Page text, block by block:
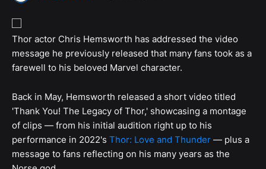
Thor actor Chris Hemsworth has addressed the video
message he previously released that many fans took as a
farewell to his beloved Marvel character.
Back in May, Hemsworth released a short video titled
'Thank You! The Legacy of Thor,' showcasing a montage
of clips — from his initial audition right up to his
performance in 2022's Thor: Love and Thunder — plus a
message to fans reflecting on his many years as the